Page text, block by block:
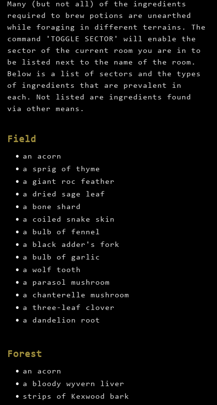
Many (but not all) of the ingredients
required to brew potions are unearthed
while foraging in different terrains. The
command 'TOGGLE SECTOR' will enable the
sector of the current room you are in to
be listed next to the name of the room.
Below is a list of sectors and the types
of ingredients that are prevalent in
each. Not listed are ingredients found
via other means.
Field
an acorn
a sprig of thyme
a giant roc feather
a dried sage leaf
a bone shard
a coiled snake skin
a bulb of fennel
a black adder's fork
a bulb of garlic
a wolf tooth
a parasol mushroom
a chanterelle mushroom
a three-leaf clover
a dandelion root
Forest
an acorn
a bloody wyvern liver
strips of Kexwood bark